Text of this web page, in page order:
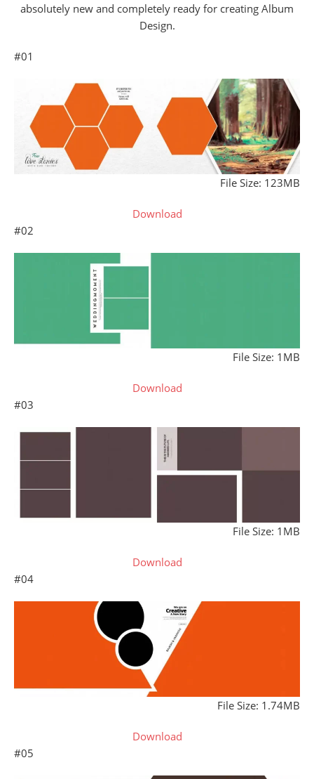
absolutely new and completely ready for creating Album
Design.
#01
File Size: 123MB
Download
#02
File Size: 1MB
Download
#03
File Size: 1MB
Download
#04
File Size: 1.74MB
Download
#05